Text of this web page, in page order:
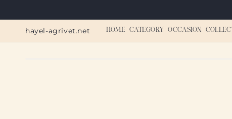
hayel-agrivet.net HOME CATEGORY OCCASION